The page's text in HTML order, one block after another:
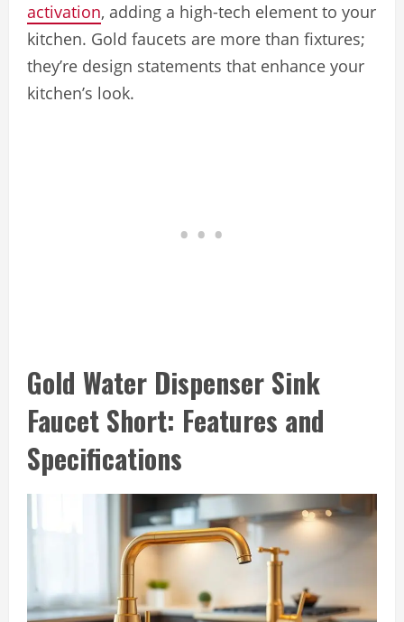
activation, adding a high-tech element to your
kitchen. Gold faucets are more than fixtures;
they’re design statements that enhance your
kitchen’s look.
Gold Water Dispenser Sink
Faucet Short: Features and
Specifications